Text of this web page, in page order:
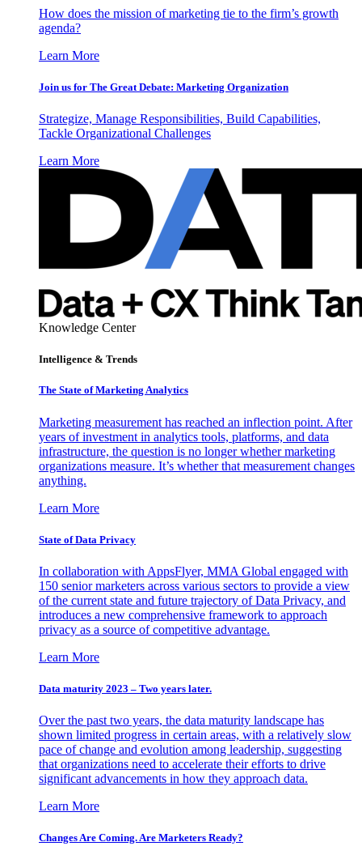
How does the mission of marketing tie to the firm’s growth
agenda?
Learn More
Join us for The Great Debate: Marketing Organization
Strategize, Manage Responsibilities, Build Capabilities,
Tackle Organizational Challenges
Learn More
Knowledge Center
Intelligence & Trends
The State of Marketing Analytics
Marketing measurement has reached an inflection point. After
years of investment in analytics tools, platforms, and data
infrastructure, the question is no longer whether marketing
organizations measure. It’s whether that measurement changes
anything.
Learn More
State of Data Privacy
In collaboration with AppsFlyer, MMA Global engaged with
150 senior marketers across various sectors to provide a view
of the current state and future trajectory of Data Privacy, and
introduces a new comprehensive framework to approach
privacy as a source of competitive advantage.
Learn More
Data maturity 2023 – Two years later.
Over the past two years, the data maturity landscape has
shown limited progress in certain areas, with a relatively slow
pace of change and evolution among leadership, suggesting
that organizations need to accelerate their efforts to drive
significant advancements in how they approach data.
Learn More
Changes Are Coming. Are Marketers Ready?